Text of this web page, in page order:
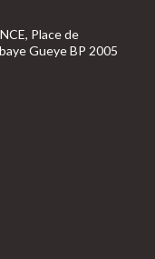
Place de
Gueye BP 2005